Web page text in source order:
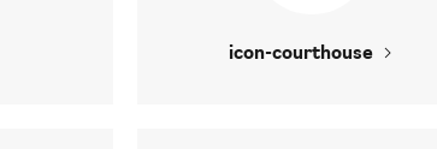
icon-courthouse